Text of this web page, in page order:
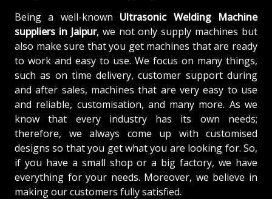
Being a well-known Ultrasonic Welding Machine
suppliers in Jaipur, we not only supply machines but
also make sure that you get machines that are ready
to work and easy to use. We focus on many things,
such as on time delivery, customer support during
and after sales, machines that are very easy to use
and reliable, customisation, and many more. As we
know that every industry has its own needs;
therefore, we always come up with customised
designs so that you get what you are looking for. So,
if you have a small shop or a big factory, we have
everything for your needs. Moreover, we believe in
making our customers fully satisfied.